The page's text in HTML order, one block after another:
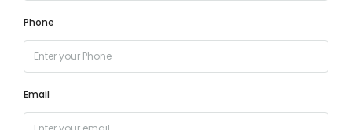
Phone
Email